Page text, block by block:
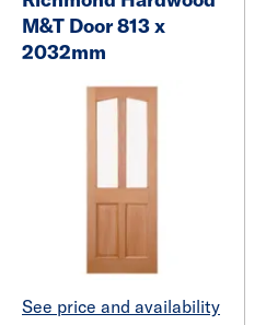
M&T Door 813 x
2032mm
See price and availability